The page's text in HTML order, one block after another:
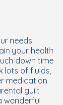
needs
your health
down time
lots of fluids,
medication
guilt
wonderful